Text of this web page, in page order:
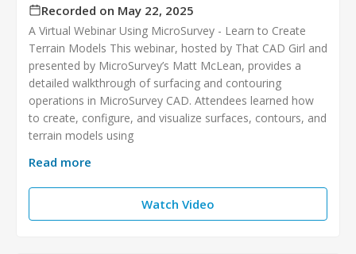
Recorded on May 22, 2025
A Virtual Webinar Using MicroSurvey - Learn to Create
Terrain Models This webinar, hosted by That CAD Girl and
presented by MicroSurvey’s Matt McLean, provides a
detailed walkthrough of surfacing and contouring
operations in MicroSurvey CAD. Attendees learned how
to create, configure, and visualize surfaces, contours, and
terrain models using
Read more
Watch Video